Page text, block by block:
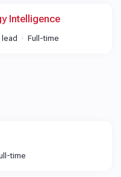
Intelligence
Full-time
time